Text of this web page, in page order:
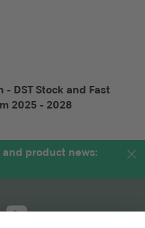
- DST Stock and Fast
2025 - 2028
product news: